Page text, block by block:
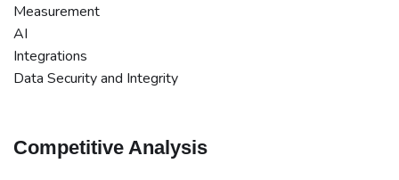
Measurement
AI
Integrations
Data Security and Integrity
Competitive Analysis